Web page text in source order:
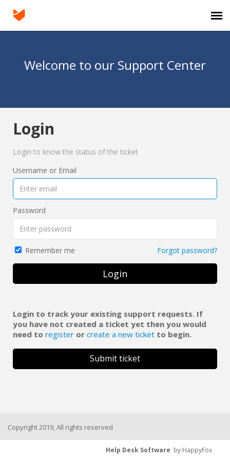
Knowledge Base
Login
Welcome to our Support Center
Login
Login to know the status of the ticket
Username or Email
Password
Remember me Forgot password?
Login
Login to track your existing support requests. If
you have not created a ticket yet then you would
need to register or create a new ticket to begin.
Submit ticket
Copyright 2019, All rights reserved
Help Desk Software by HappyFox